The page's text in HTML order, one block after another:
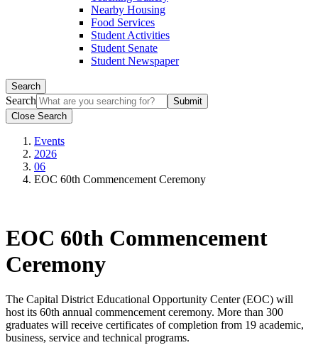
Nearby Housing
Food Services
Student Activities
Student Senate
Student Newspaper
Search
Search
Close Search
Events
2026
06
EOC 60th Commencement Ceremony
EOC 60th Commencement
Ceremony
The Capital District Educational Opportunity Center (EOC) will
host its 60th annual commencement ceremony. More than 300
graduates will receive certificates of completion from 19 academic,
business, service and technical programs.